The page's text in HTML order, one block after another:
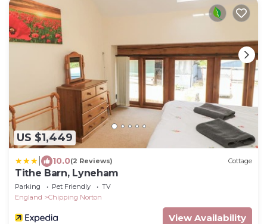
US $1,449
10.0(2 Reviews) Cottage
Tithe Barn, Lyneham
Parking Pet Friendly
TV
England
Chipping Norton
View Availability